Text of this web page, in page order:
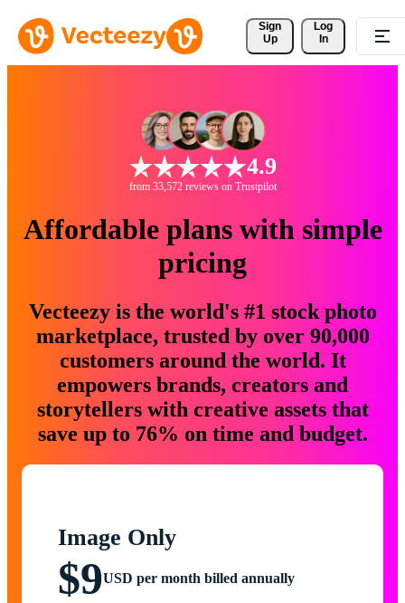
Sign
Up
Log
In
4.9
from 33,572 reviews on Trustpilot
Affordable plans with simple
pricing
Vecteezy is the world's #1 stock photo
marketplace, trusted by over 90,000
customers around the world. It
empowers brands, creators and
storytellers with creative assets that
save up to 76% on time and budget.
Image Only
$9USD per month billed annually